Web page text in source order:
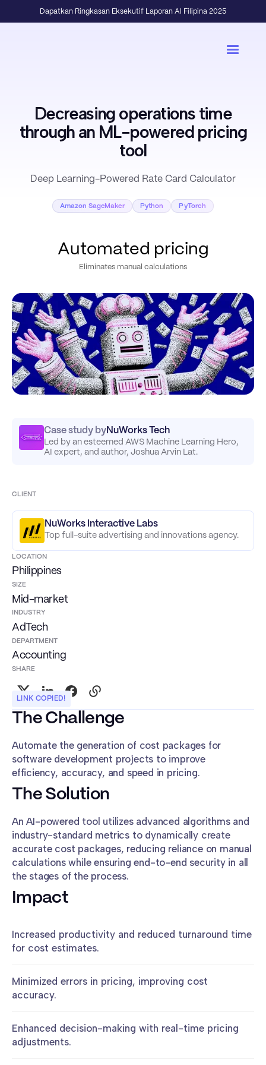
Dapatkan Ringkasan Eksekutif Laporan AI Filipina 2025
Decreasing operations time
through an ML-powered pricing
tool
Deep Learning-Powered Rate Card Calculator
Amazon SageMaker Python PyTorch
Automated pricing
Eliminates manual calculations
Case study by NuWorks Tech
Led by an esteemed AWS Machine Learning Hero,
AI expert, and author, Joshua Arvin Lat.
The Challenge
Automate the generation of cost packages for
software development projects to improve
efficiency, accuracy, and speed in pricing.
The Solution
An AI-powered tool utilizes advanced algorithms and
industry-standard metrics to dynamically create
accurate cost packages, reducing reliance on manual
calculations while ensuring end-to-end security in all
the stages of the process.
Impact
Increased productivity and reduced turnaround time
for cost estimates.
Minimized errors in pricing, improving cost
accuracy.
Enhanced decision-making with real-time pricing
adjustments.
CLIENT
NuWorks Interactive Labs
Top full-suite advertising and innovations agency.
LOCATION
Philippines
SIZE
Mid-market
INDUSTRY
AdTech
DEPARTMENT
Accounting
SHARE
LINK COPIED!